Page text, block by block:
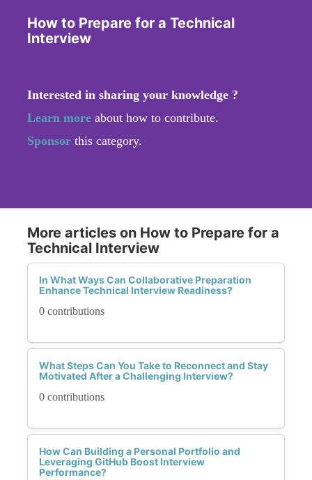
How to Prepare for a Technical
Interview
Interested in sharing your knowledge ?
Learn more about how to contribute.
Sponsor this category.
More articles on How to Prepare for a
Technical Interview
In What Ways Can Collaborative Preparation
Enhance Technical Interview Readiness?
0 contributions
What Steps Can You Take to Reconnect and Stay
Motivated After a Challenging Interview?
0 contributions
How Can Building a Personal Portfolio and
Leveraging GitHub Boost Interview
Performance?